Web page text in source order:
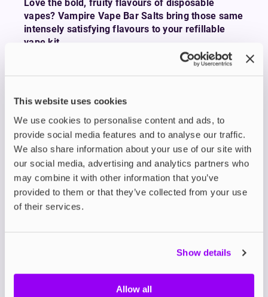
This website uses cookies
We use cookies to personalise content and ads, to
provide social media features and to analyse our traffic.
We also share information about your use of our site with
our social media, advertising and analytics partners who
may combine it with other information that you’ve
provided to them or that they’ve collected from your use
of their services.
Show details
Allow all
Love the bold, fruity flavours of disposable
vapes? Vampire Vape Bar Salts bring those same
intensely satisfying flavours to your refillable
vape kit.
Whether you’re chasing the sweet tang of
Blueberry Raspberry Strawberry, the icy rush of
Raspberry, Bar Salts deliver all the flavour you
crave in a more sustainable and cost-effective
format.
These expertly crafted e-liquids are available in
10ml nicotine salts with smooth 0mg, 5mg, 10mg,
and 20mg strengths ideal for use with low-
wattagerefillable pod kits.
With a 50/50 VG/PG blend, Bar Salts provide a
smooth throat hit, fast nicotine absorption, and an
perfect for smokers making the switch.
Vampire Vape has been leading the UK e-liquid
scene since 2012, with award-winning flavours
like Heisenberg and Pinkman setting the standard